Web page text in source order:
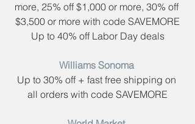
more, 25% off $1,000 or more, 30% off
$3,500 or more with code ​SAVEMORE
Up to 40% off Labor Day deals
Williams Sonoma​
Up to 30% off + fast free shipping on
all orders with code ​SAVEMORE